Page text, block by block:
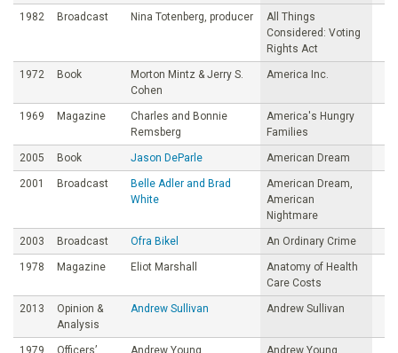
1982 Broadcast Nina Totenberg, producer
All Things
Considered: Voting
Rights Act
1972 Book
Morton Mintz & Jerry S.
Cohen
America Inc.
1969 Magazine
Charles and Bonnie
Remsberg
America's Hungry
Families
2005 Book Jason DeParle American Dream
2001 Broadcast
Belle Adler and Brad
White
American Dream,
American
Nightmare
2003 Broadcast Ofra Bikel An Ordinary Crime
1978 Magazine Eliot Marshall
Anatomy of Health
Care Costs
2013
Opinion &
Analysis
Andrew Sullivan Andrew Sullivan
1979
Officers’
Andrew Young Andrew Young